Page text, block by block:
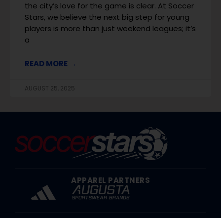
the city’s love for the game is clear. At Soccer
Stars, we believe the next big step for young
players is more than just weekend leagues; it’s
a
READ MORE →
AUGUST 25, 2025
APPAREL PARTNERS